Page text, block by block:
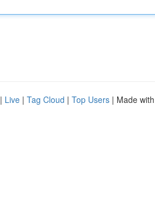
| Live | Tag Cloud | Top Users | Made with